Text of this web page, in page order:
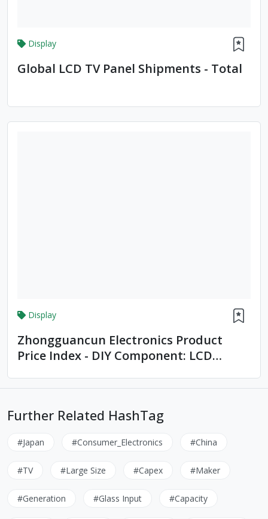
Display
Global LCD TV Panel Shipments - Total
Display
Zhongguancun Electronics Product
Price Index - DIY Component: LCD
Further Related HashTag
#Japan #Consumer_Electronics #China
#TV #Large Size #Capex #Maker
#Generation #Glass Input #Capacity